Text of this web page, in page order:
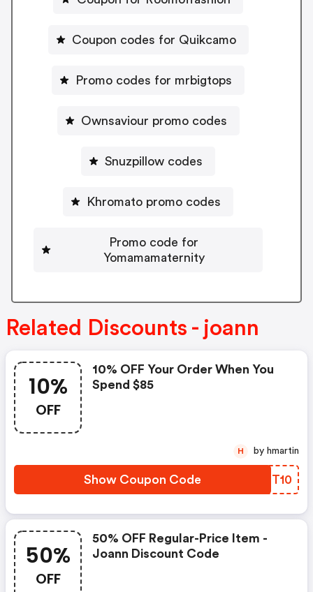
Coupon codes for Quikcamo
Promo codes for mrbigtops
Ownsaviour promo codes
Snuzpillow codes
Khromato promo codes
Promo code for
Yomamamaternity
Related Discounts - joann
10%
OFF
10% OFF Your Order When You
Spend $85
Show Coupon Code KHBT10
H by hmartin
50%
OFF
50% OFF Regular-Price Item -
Joann Discount Code